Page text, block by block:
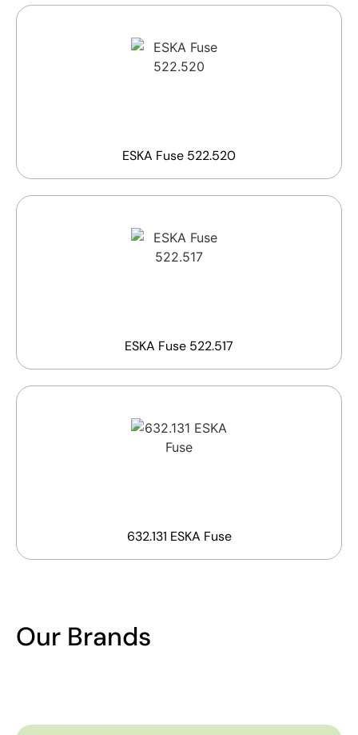
ESKA Fuse 522.520
ESKA Fuse 522.517
632.131 ESKA Fuse
Our Brands